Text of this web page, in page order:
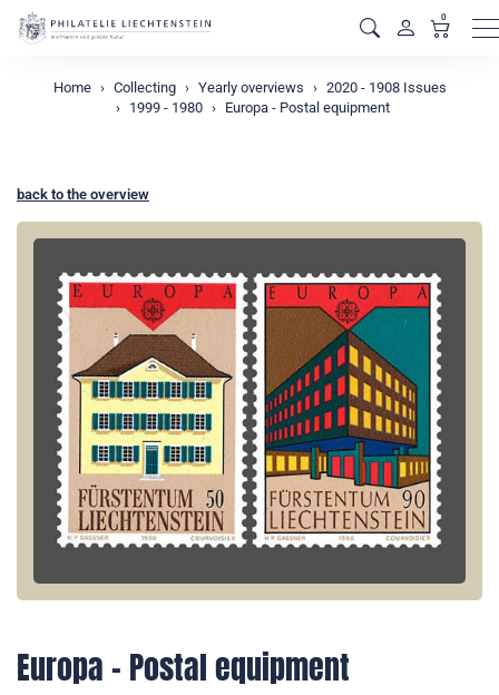
0
Home Collecting Yearly overviews
2020 - 1908 Issues
1999 - 1980
Europa - Postal equipment
back to the overview
Europa - Postal equipment